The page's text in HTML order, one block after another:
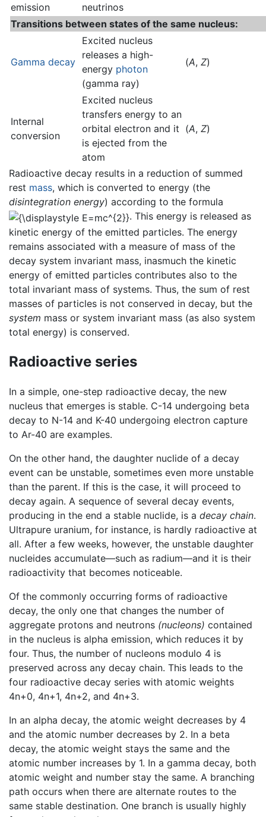
emission
neutrinos
Transitions between states of the same nucleus:
Gamma decay
Excited nucleus
releases a high-
energy photon
(gamma ray)
(A, Z)
Internal
conversion
Excited nucleus
transfers energy to an
orbital electron and it
is ejected from the
atom
(A, Z)
Radioactive decay results in a reduction of summed
rest mass, which is converted to energy (the
disintegration energy) according to the formula
. This energy is released as
kinetic energy of the emitted particles. The energy
remains associated with a measure of mass of the
decay system invariant mass, inasmuch the kinetic
energy of emitted particles contributes also to the
total invariant mass of systems. Thus, the sum of rest
masses of particles is not conserved in decay, but the
system mass or system invariant mass (as also system
total energy) is conserved.
Radioactive series
In a simple, one-step radioactive decay, the new
nucleus that emerges is stable. C-14 undergoing beta
decay to N-14 and K-40 undergoing electron capture
to Ar-40 are examples.
On the other hand, the daughter nuclide of a decay
event can be unstable, sometimes even more unstable
than the parent. If this is the case, it will proceed to
decay again. A sequence of several decay events,
producing in the end a stable nuclide, is a decay chain.
Ultrapure uranium, for instance, is hardly radioactive at
all. After a few weeks, however, the unstable daughter
nucleides accumulate—such as radium—and it is their
radioactivity that becomes noticeable.
Of the commonly occurring forms of radioactive
decay, the only one that changes the number of
aggregate protons and neutrons (nucleons) contained
in the nucleus is alpha emission, which reduces it by
four. Thus, the number of nucleons modulo 4 is
preserved across any decay chain. This leads to the
four radioactive decay series with atomic weights
4n+0, 4n+1, 4n+2, and 4n+3.
In an alpha decay, the atomic weight decreases by 4
and the atomic number decreases by 2. In a beta
decay, the atomic weight stays the same and the
atomic number increases by 1. In a gamma decay, both
atomic weight and number stay the same. A branching
path occurs when there are alternate routes to the
same stable destination. One branch is usually highly